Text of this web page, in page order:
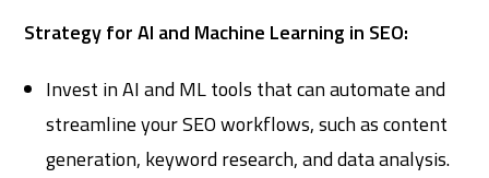
Strategy for AI and Machine Learning in SEO:
Invest in AI and ML tools that can automate and
streamline your SEO workflows, such as content
generation, keyword research, and data analysis.